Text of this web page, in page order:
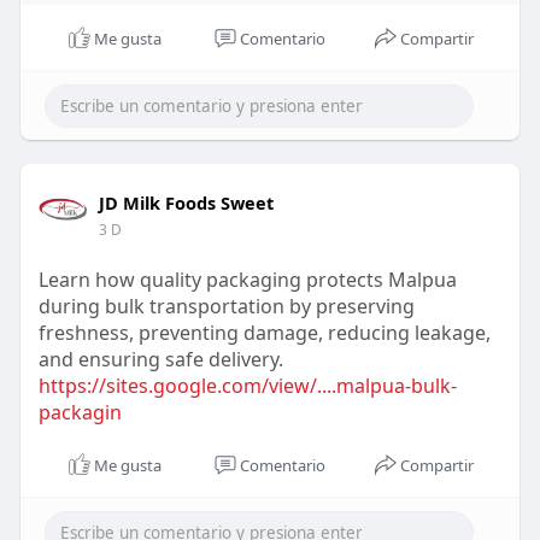
Me gusta Comentario Compartir
JD Milk Foods Sweet
3 D
Learn how quality packaging protects Malpua
during bulk transportation by preserving
freshness, preventing damage, reducing leakage,
and ensuring safe delivery.
https://sites.google.com/view/....malpua-bulk-
packagin
Me gusta Comentario Compartir